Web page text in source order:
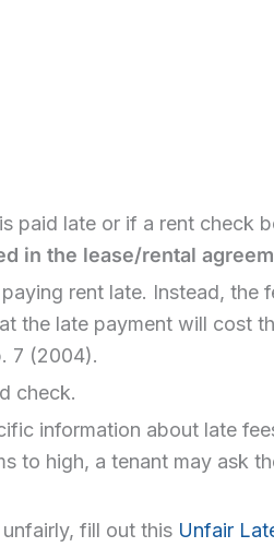
paid late or if a rent check
in the lease/rental
rent late. Instead, the
the late payment will cost
7 (2004).
check.
information about late
to high, a tenant may ask
fill out this Unfair